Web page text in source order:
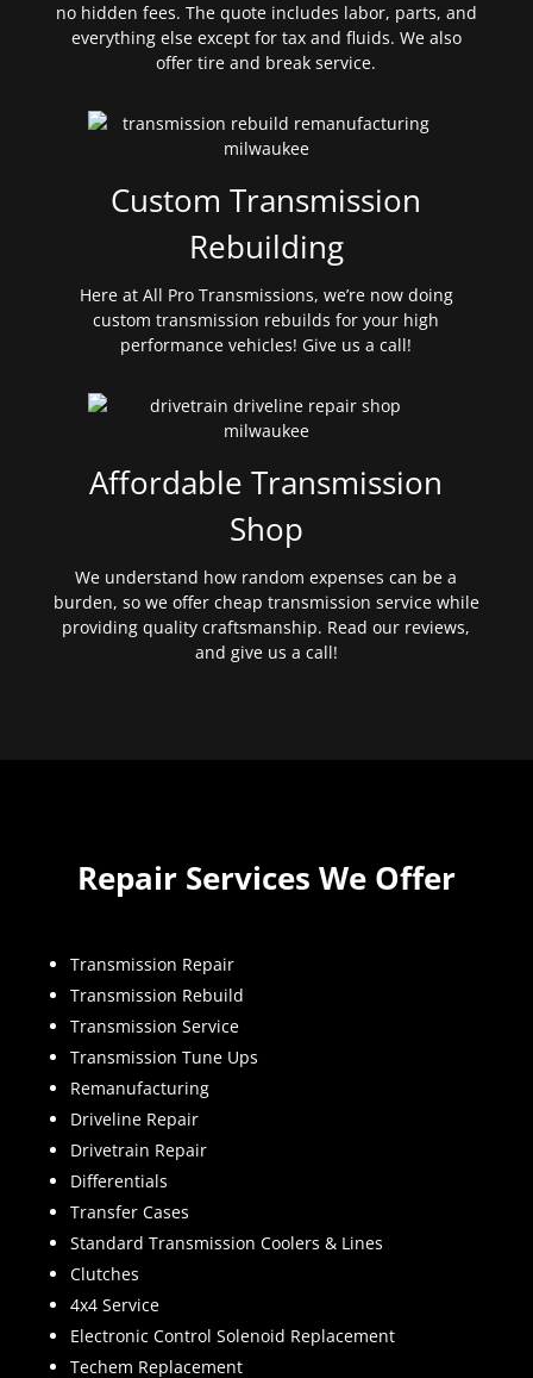
no hidden fees. The quote includes labor, parts, and
everything else except for tax and fluids. We also
offer tire and break service.
Custom Transmission
Rebuilding
Here at All Pro Transmissions, we’re now doing
custom transmission rebuilds for your high
performance vehicles! Give us a call!
Affordable Transmission
Shop
We understand how random expenses can be a
burden, so we offer cheap transmission service while
providing quality craftsmanship. Read our reviews,
and give us a call!
Repair Services We Offer
Transmission Repair
Transmission Rebuild
Transmission Service
Transmission Tune Ups
Remanufacturing
Driveline Repair
Drivetrain Repair
Differentials
Transfer Cases
Standard Transmission Coolers & Lines
Clutches
4x4 Service
Electronic Control Solenoid Replacement
Techem Replacement